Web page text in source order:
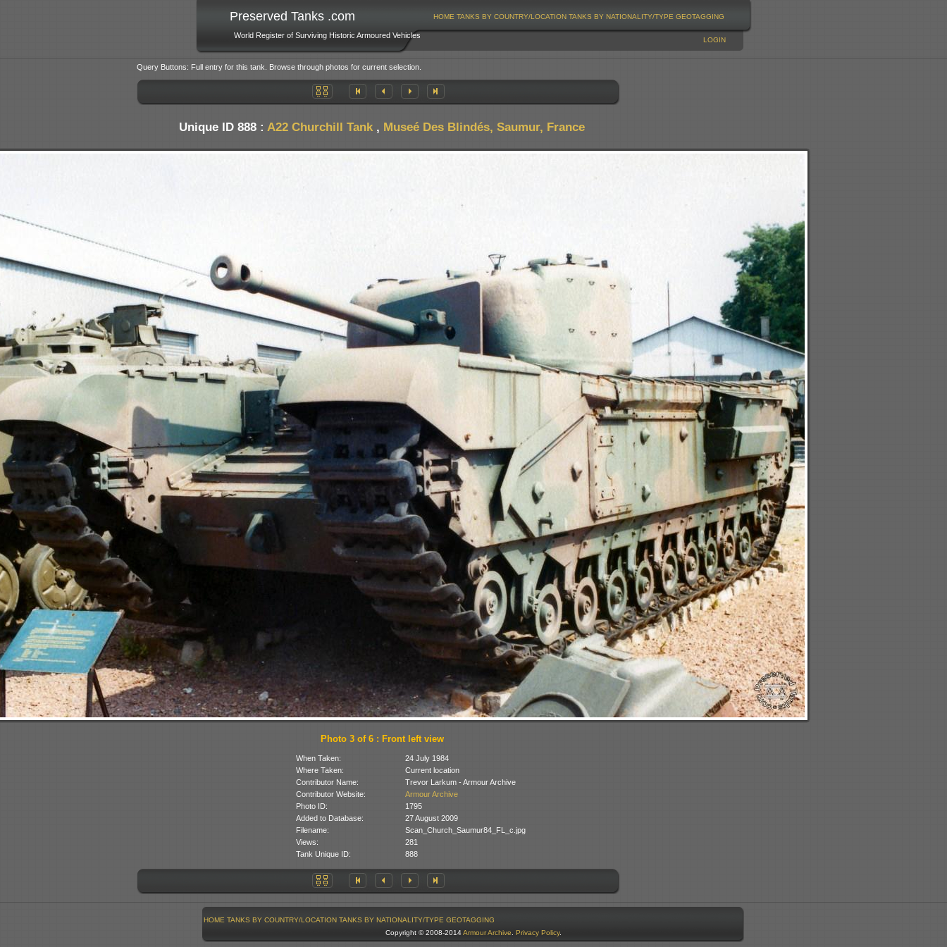
Preserved Tanks .com
World Register of Surviving Historic Armoured Vehicles
HOME TANKS BY COUNTRY/LOCATION TANKS BY NATIONALITY/TYPE GEOTAGGING
LOGIN
Query Buttons: Full entry for this tank. Browse through photos for current selection.
Unique ID 888 : A22 Churchill Tank , Museé Des Blindés, Saumur, France
Photo 3 of 6 : Front left view
When Taken:
24 July 1984
Where Taken:
Current location
Contributor Name:
Trevor Larkum - Armour Archive
Contributor Website:
Armour Archive
Photo ID:
1795
Added to Database:
27 August 2009
Filename:
Scan_Church_Saumur84_FL_c.jpg
Views:
281
Tank Unique ID:
888
HOME TANKS BY COUNTRY/LOCATION TANKS BY NATIONALITY/TYPE GEOTAGGING
Copyright © 2008-2014Armour Archive. Privacy Policy.